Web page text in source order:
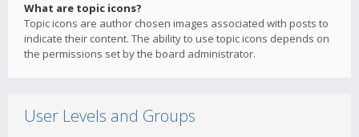
What are topic icons?
Topic icons are author chosen images associated with posts to
indicate their content. The ability to use topic icons depends on
the permissions set by the board administrator.
User Levels and Groups